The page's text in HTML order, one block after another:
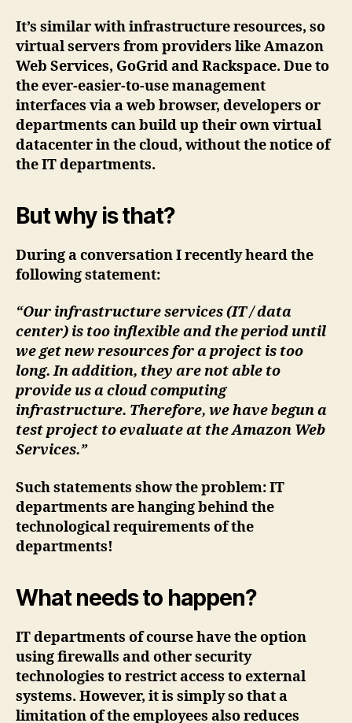
It’s similar with infrastructure resources, so
virtual servers from providers like Amazon
Web Services, GoGrid and Rackspace. Due to
the ever-easier-to-use management
interfaces via a web browser, developers or
departments can build up their own virtual
datacenter in the cloud, without the notice of
the IT departments.
But why is that?
During a conversation I recently heard the
following statement:
“Our infrastructure services (IT / data
center) is too inflexible and the period until
we get new resources for a project is too
long. In addition, they are not able to
provide us a cloud computing
infrastructure. Therefore, we have begun a
test project to evaluate at the Amazon Web
Services.”
Such statements show the problem: IT
departments are hanging behind the
technological requirements of the
departments!
What needs to happen?
IT departments of course have the option
using firewalls and other security
technologies to restrict access to external
systems. However, it is simply so that a
limitation of the employees also reduces